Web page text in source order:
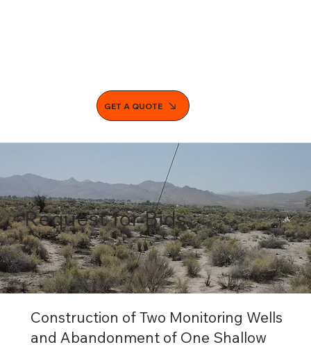
GET A QUOTE
Request for Bids
Construction of Two Monitoring Wells
and Abandonment of One Shallow